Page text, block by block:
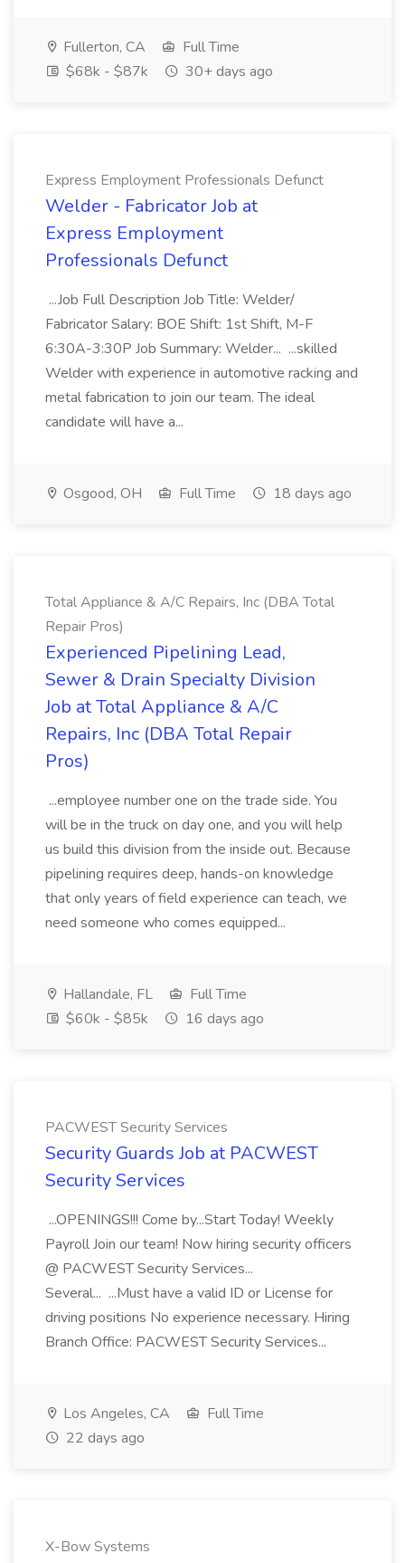
Fullerton, CA
Full Time
$68k - $87k
30+ days ago
Express Employment Professionals Defunct
Welder - Fabricator Job at
Express Employment
Professionals Defunct
...Job Full Description Job Title: Welder/
Fabricator Salary: BOE Shift: 1st Shift, M-F
6:30A-3:30P Job Summary: Welder... ...skilled
Welder with experience in automotive racking and
metal fabrication to join our team. The ideal
candidate will have a...
Osgood, OH Full Time 18 days ago
Total Appliance & A/C Repairs, Inc (DBA Total
Repair Pros)
Experienced Pipelining Lead,
Sewer & Drain Specialty Division
Job at Total Appliance & A/C
Repairs, Inc (DBA Total Repair
Pros)
...employee number one on the trade side. You
will be in the truck on day one, and you will help
us build this division from the inside out. Because
pipelining requires deep, hands-on knowledge
that only years of field experience can teach, we
need someone who comes equipped...
Hallandale, FL
Full Time
$60k - $85k
16 days ago
PACWEST Security Services
Security Guards Job at PACWEST
Security Services
...OPENINGS!!! Come by...Start Today! Weekly
Payroll Join our team! Now hiring security officers
@ PACWEST Security Services...
Several... ...Must have a valid ID or License for
driving positions No experience necessary. Hiring
Branch Office: PACWEST Security Services...
Los Angeles, CA
Full Time
22 days ago
X-Bow Systems